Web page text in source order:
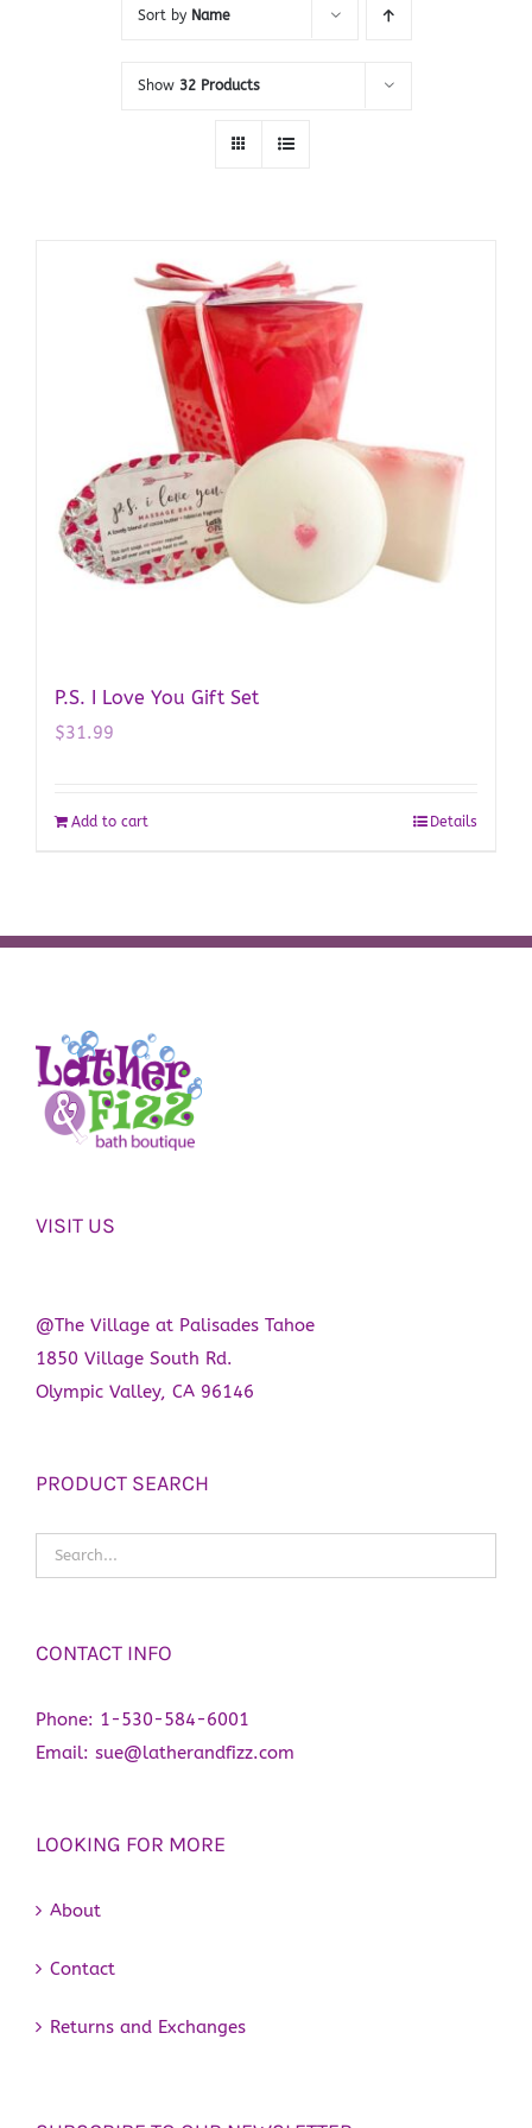
Sort by Name
Show 32 Products
P.S. I Love You Gift Set
$31.99
Add to cart Details
VISIT US
@The Village at Palisades Tahoe
1850 Village South Rd.
Olympic Valley, CA 96146
PRODUCT SEARCH
CONTACT INFO
Phone: 1-530-584-6001
Email: sue@latherandfizz.com
LOOKING FOR MORE
About
Contact
Returns and Exchanges